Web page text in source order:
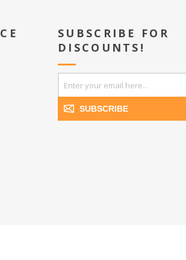
SUBSCRIBE FOR
DISCOUNTS!
SUBSCRIBE